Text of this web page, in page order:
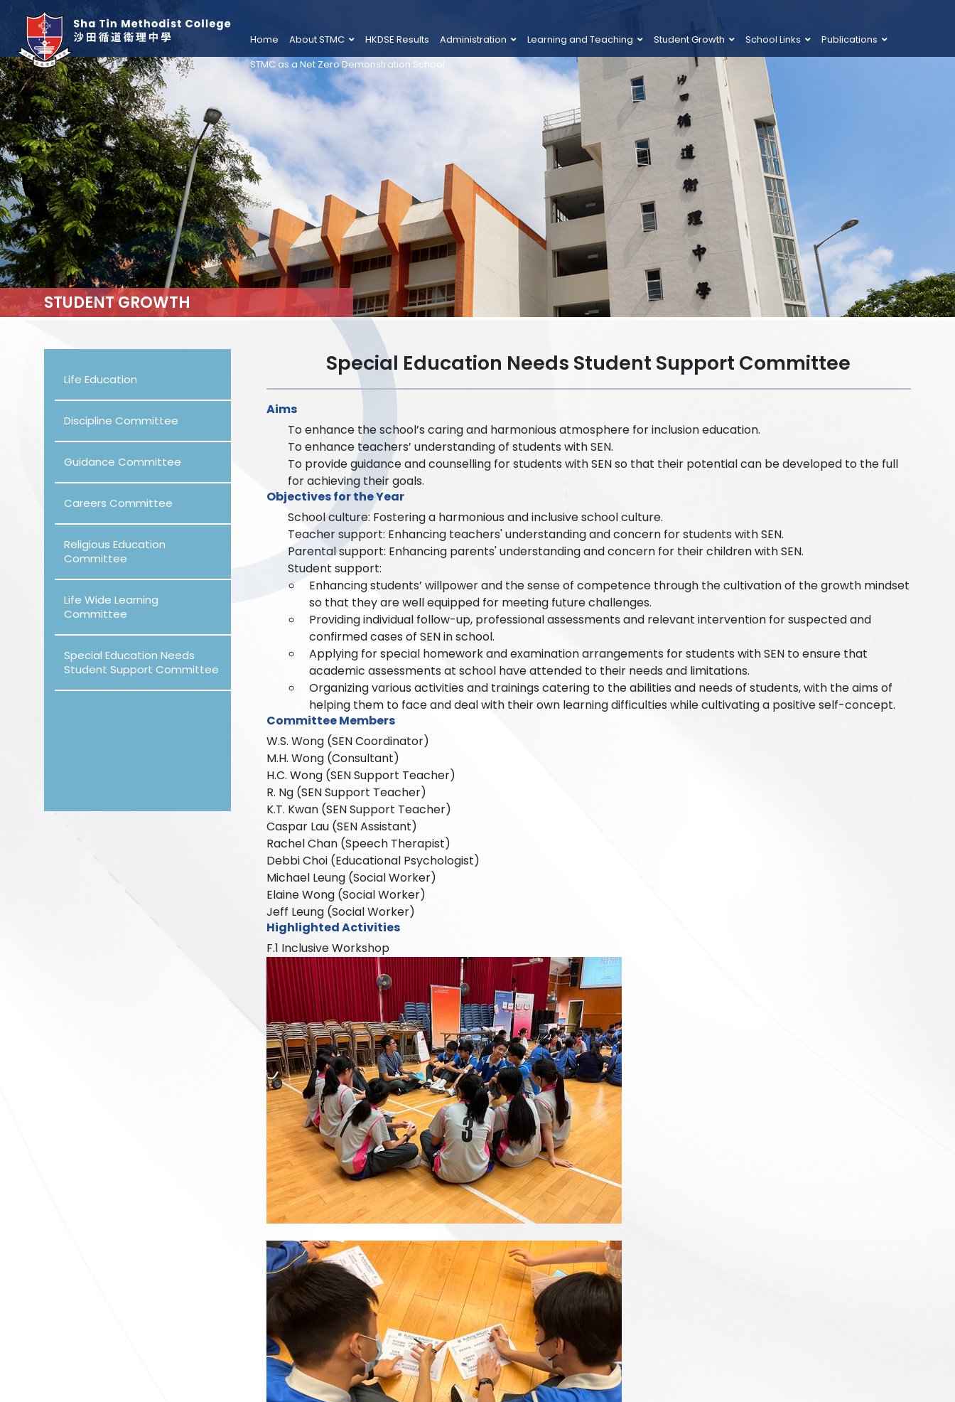
Home About STMC HKDSE Results Administration Learning and Teaching Student Growth School Links
Publications
STMC as a Net Zero Demonstration School
STUDENT GROWTH
Life Education
Discipline Committee
Guidance Committee
Careers Committee
Religious Education
Committee
Life Wide Learning
Committee
Special Education Needs
Student Support Committee
Special Education Needs Student Support Committee
Aims
To enhance the school’s caring and harmonious atmosphere for inclusion education.
To enhance teachers’ understanding of students with SEN.
To provide guidance and counselling for students with SEN so that their potential can be developed to the full
for achieving their goals.
Objectives for the Year
School culture: Fostering a harmonious and inclusive school culture.
Teacher support: Enhancing teachers' understanding and concern for students with SEN.
Parental support: Enhancing parents' understanding and concern for their children with SEN.
Student support:
Enhancing students’ willpower and the sense of competence through the cultivation of the growth mindset
so that they are well equipped for meeting future challenges.
Providing individual follow-up, professional assessments and relevant intervention for suspected and
confirmed cases of SEN in school.
Applying for special homework and examination arrangements for students with SEN to ensure that
academic assessments at school have attended to their needs and limitations.
Organizing various activities and trainings catering to the abilities and needs of students, with the aims of
helping them to face and deal with their own learning difficulties while cultivating a positive self-concept.
Committee Members
W.S. Wong (SEN Coordinator)
M.H. Wong (Consultant)
H.C. Wong (SEN Support Teacher)
R. Ng (SEN Support Teacher)
K.T. Kwan (SEN Support Teacher)
Caspar Lau (SEN Assistant)
Rachel Chan (Speech Therapist)
Debbi Choi (Educational Psychologist)
Michael Leung (Social Worker)
Elaine Wong (Social Worker)
Jeff Leung (Social Worker)
Highlighted Activities
F.1 Inclusive Workshop